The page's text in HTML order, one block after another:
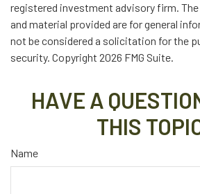
registered investment advisory firm.
and material provided are for general
not be considered a solicitation for the
security. Copyright 2026 FMG Suite.
HAVE A
THIS
Name